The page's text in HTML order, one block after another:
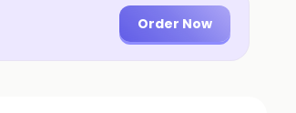
Order Now